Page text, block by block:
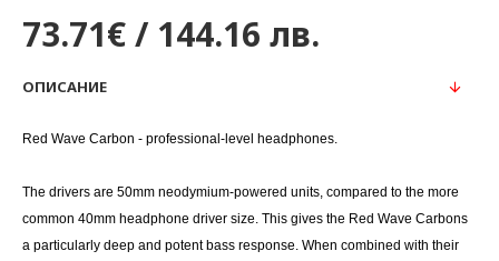
73.71€ / 144.16 лв.
ОПИСАНИЕ
Red Wave Carbon - professional-level headphones.
The drivers are 50mm neodymium-powered units, compared to the more
common 40mm headphone driver size. This gives the Red Wave Carbons
a particularly deep and potent bass response. When combined with their